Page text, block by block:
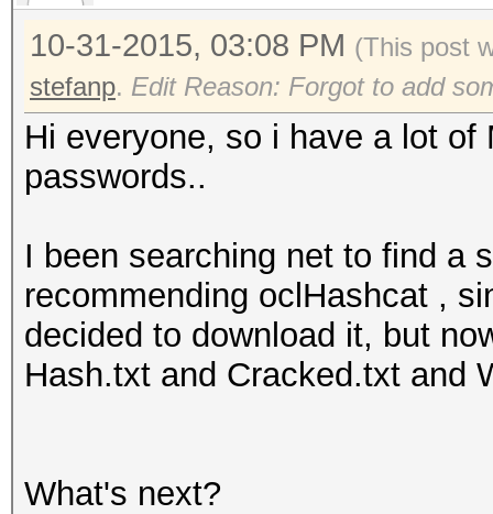
10-31-2015, 03:08 PM (This post
stefanp. Edit Reason: Forgot to add
Hi everyone, so i have a lot
passwords..
I been searching net to find a
recommending oclHashcat ,
decided to download it, but
Hash.txt and Cracked.txt and
What's next?